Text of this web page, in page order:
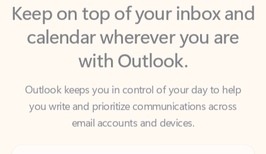
calendar wherever you are
with Outlook.
Outlook keeps you in control of your day to help
email accounts and devices.